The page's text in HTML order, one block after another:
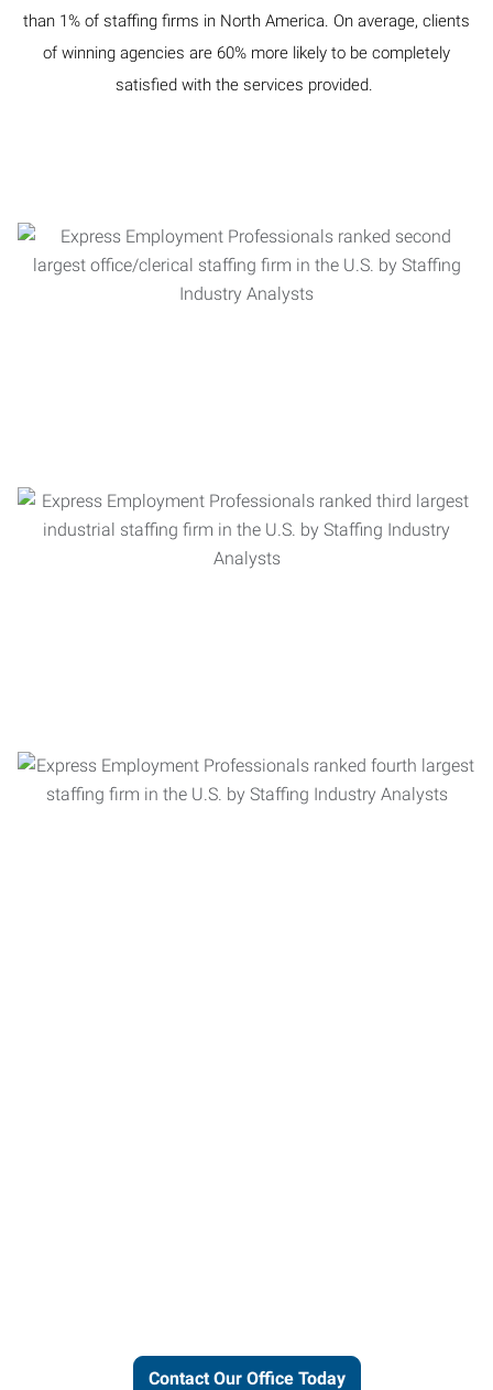
than 1% of staffing firms in North America. On average, clients
of winning agencies are 60% more likely to be completely
satisfied with the services provided.
Contact Our Office Today